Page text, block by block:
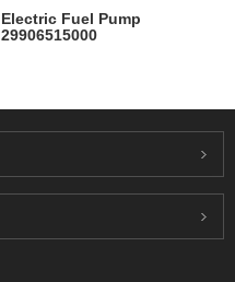
Electric Fuel Pump
29906515000